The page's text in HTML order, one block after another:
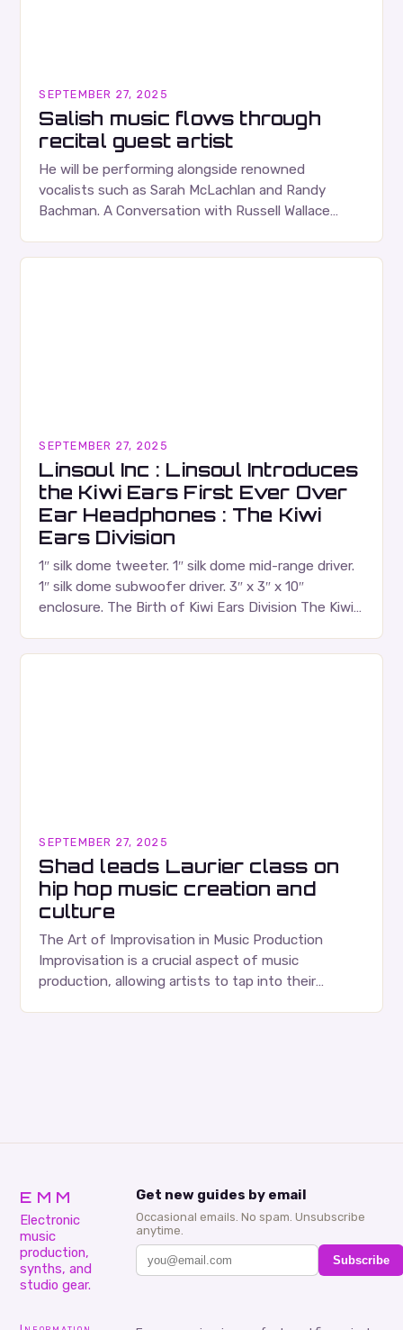
SEPTEMBER 27, 2025
Salish music flows through
recital guest artist
He will be performing alongside renowned
vocalists such as Sarah McLachlan and Randy
Bachman. A Conversation with Russell Wallace
SEPTEMBER 27, 2025
Linsoul Inc : Linsoul Introduces
the Kiwi Ears First Ever Over
Ear Headphones : The Kiwi
Ears Division
1″ silk dome tweeter. 1″ silk dome mid-range driver.
1″ silk dome subwoofer driver. 3″ x 3″ x 10″
enclosure. The Birth of Kiwi Ears Division The Kiwi
SEPTEMBER 27, 2025
Shad leads Laurier class on
hip hop music creation and
culture
The Art of Improvisation in Music Production
Improvisation is a crucial aspect of music
production, allowing artists to tap into their
EMM
Electronic
music
production,
synths, and
studio gear.
Get new guides by email
Occasional emails. No spam. Unsubscribe
anytime.
Subscribe